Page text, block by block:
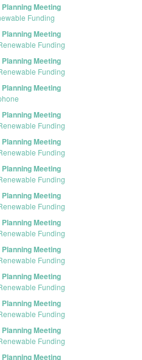
Planning Meeting
Funding
Planning Meeting
Funding
Planning Meeting
Funding
Planning Meeting
Planning Meeting
Funding
Planning Meeting
Funding
Planning Meeting
Funding
Planning Meeting
Funding
Planning Meeting
Funding
Planning Meeting
Funding
Planning Meeting
Funding
Planning Meeting
Funding
Planning Meeting
Funding
Planning Meeting